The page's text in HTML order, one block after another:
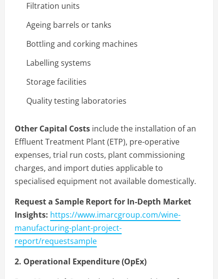
Filtration units
Ageing barrels or tanks
Bottling and corking machines
Labelling systems
Storage facilities
Quality testing laboratories
Other Capital Costs include the installation of an
Effluent Treatment Plant (ETP), pre-operative
expenses, trial run costs, plant commissioning
charges, and import duties applicable to
specialised equipment not available domestically.
Request a Sample Report for In-Depth Market
Insights: https://www.imarcgroup.com/wine-
manufacturing-plant-project-
report/requestsample
2. Operational Expenditure (OpEx)